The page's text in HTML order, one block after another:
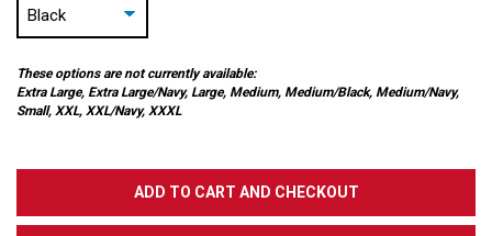
These options are not currently available:
Extra Large, Extra Large/Navy, Large, Medium, Medium/Black, Medium/Navy,
Small, XXL, XXL/Navy, XXXL